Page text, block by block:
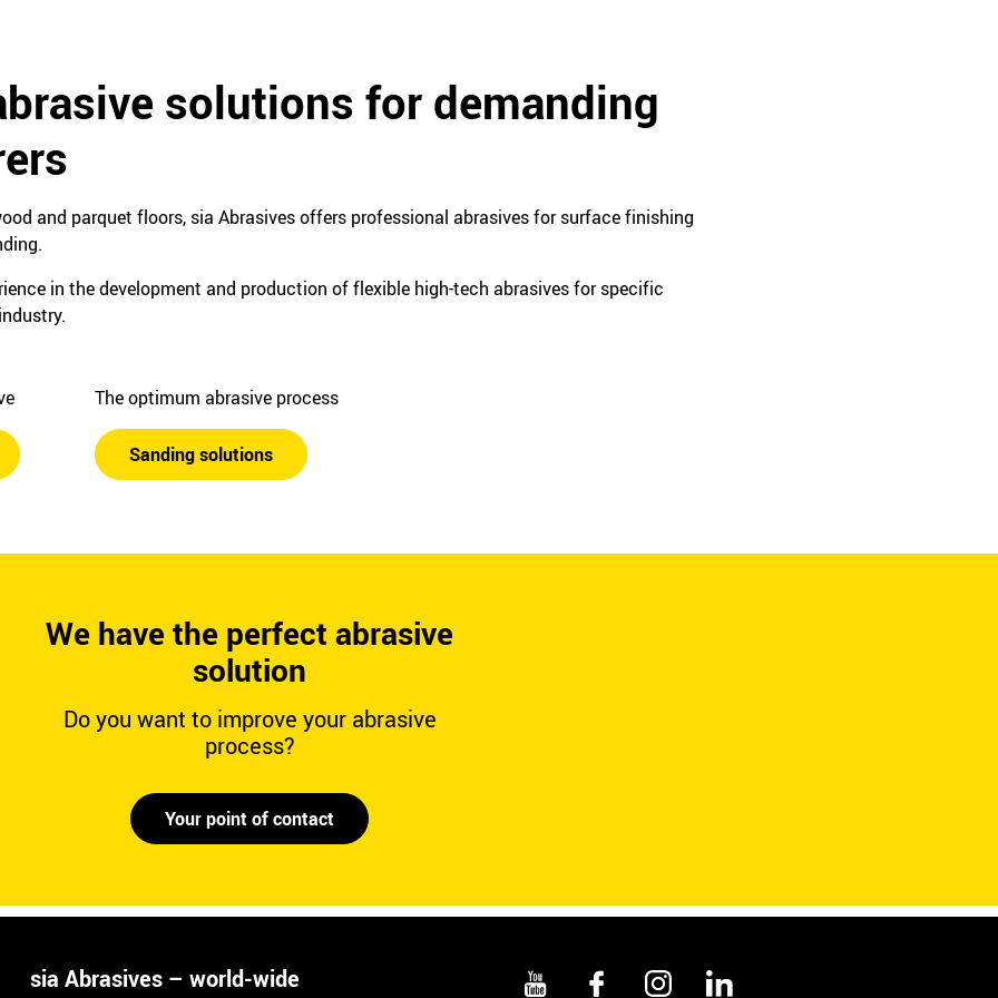
solutions for demanding
and parquet floors, sia Abrasives offers professional abrasives for surface finishing
in the development and production of flexible high-tech abrasives for specific
The optimum abrasive process
Sanding solutions
We have the perfect abrasive
solution
Do you want to improve your abrasive
process?
Your point of contact
sia Abrasives – world-wide